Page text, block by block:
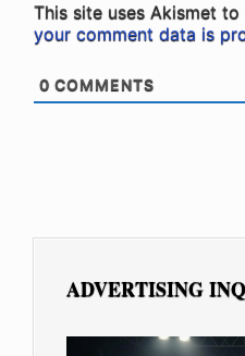
This site uses Akismet to
your comment data is
0 COMMENTS
ADVERTISING